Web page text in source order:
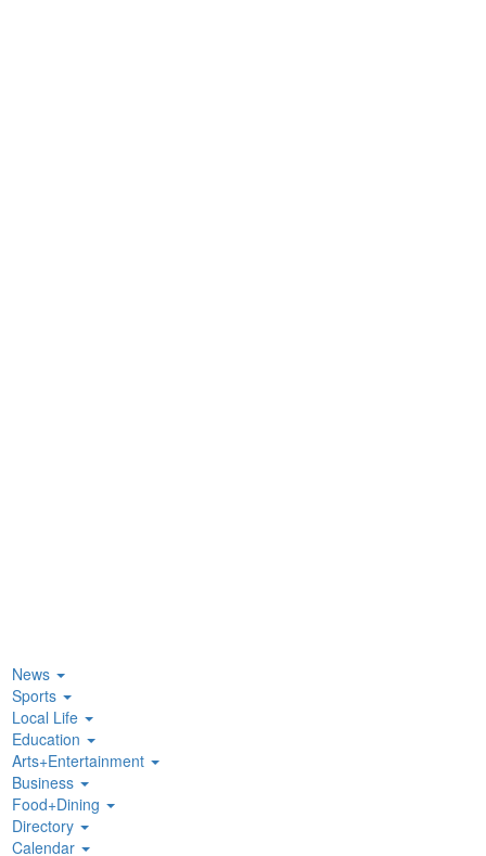
News
Sports
Local Life
Education
Arts+Entertainment
Business
Food+Dining
Directory
Calendar